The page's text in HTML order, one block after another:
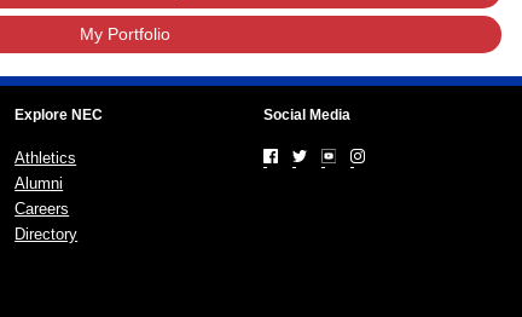
My Portfolio
Explore NEC
Athletics
Alumni
Careers
Directory
Social Media